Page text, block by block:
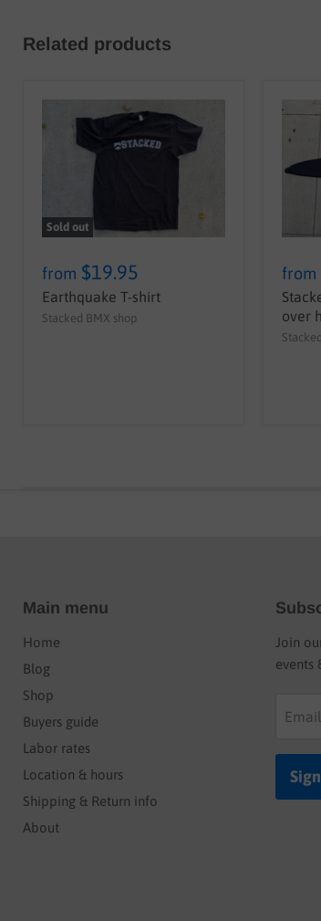
Related products
Sold out
from $19.95
Earthquake T-shirt
Stacked BMX shop
from
over
Main menu
Home
Blog
Shop
Buyers guide
Labor rates
Location & hours
Shipping & Return info
About
Join
events